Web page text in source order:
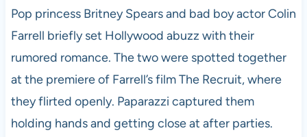
Pop princess Britney Spears and bad boy actor Colin
Farrell briefly set Hollywood abuzz with their
rumored romance. The two were spotted together
at the premiere of Farrell’s film The Recruit, where
they flirted openly. Paparazzi captured them
holding hands and getting close at after parties.